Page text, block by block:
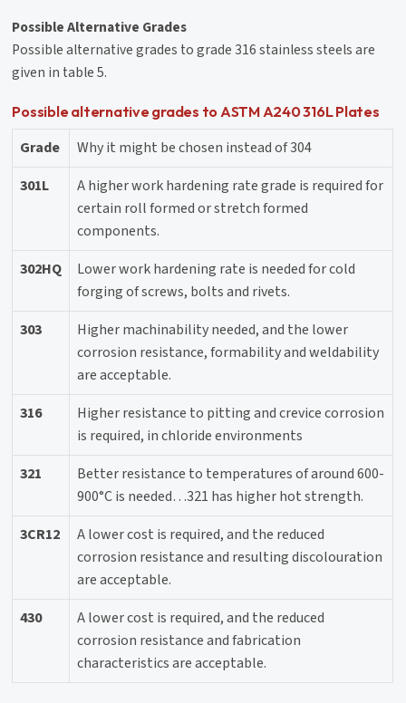
Possible Alternative Grades
Possible alternative grades to grade 316 stainless steels are
given in table 5.
Possible alternative grades to ASTM A240 316L Plates
Grade
Why it might be chosen instead of 304
301L
A higher work hardening rate grade is required for
certain roll formed or stretch formed
components.
302HQ
Lower work hardening rate is needed for cold
forging of screws, bolts and rivets.
303
Higher machinability needed, and the lower
corrosion resistance, formability and weldability
are acceptable.
316
Higher resistance to pitting and crevice corrosion
is required, in chloride environments
321
Better resistance to temperatures of around 600-
900°C is needed…321 has higher hot strength.
3CR12
A lower cost is required, and the reduced
corrosion resistance and resulting discolouration
are acceptable.
430
A lower cost is required, and the reduced
corrosion resistance and fabrication
characteristics are acceptable.